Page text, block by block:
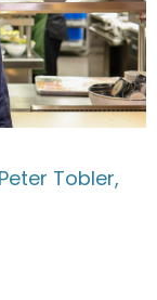
Tobler,